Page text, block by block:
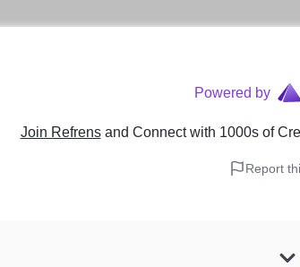
Powered by
Join Refrens and Connect with 1000s of
Report